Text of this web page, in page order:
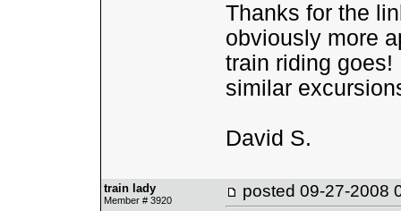
Thanks for the
obviously more
train riding
similar
David S.
train lady
Member # 3920 posted 09-27-2008